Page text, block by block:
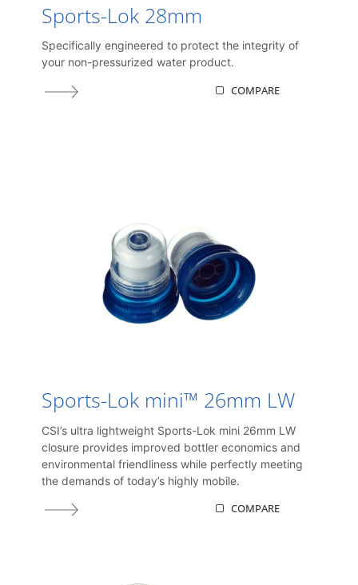
Sports-Lok 28mm
Specifically engineered to protect the integrity of
your non-pressurized water product.
COMPARE
Sports-Lok mini™ 26mm LW
CSI’s ultra lightweight Sports-Lok mini 26mm LW
closure provides improved bottler economics and
environmental friendliness while perfectly meeting
the demands of today’s highly mobile.
COMPARE